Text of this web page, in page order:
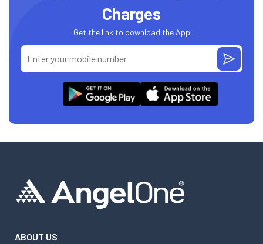
Charges
Get the link to download the App
ABOUT US